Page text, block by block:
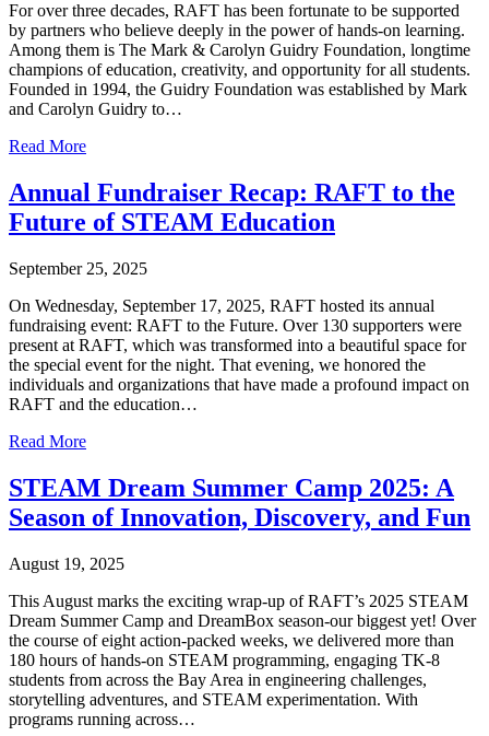
For over three decades, RAFT has been fortunate to be supported
by partners who believe deeply in the power of hands-on learning.
Among them is The Mark & Carolyn Guidry Foundation, longtime
champions of education, creativity, and opportunity for all students.
Founded in 1994, the Guidry Foundation was established by Mark
and Carolyn Guidry to…
Read More
Annual Fundraiser Recap: RAFT to the
Future of STEAM Education
September 25, 2025
On Wednesday, September 17, 2025, RAFT hosted its annual
fundraising event: RAFT to the Future. Over 130 supporters were
present at RAFT, which was transformed into a beautiful space for
the special event for the night. That evening, we honored the
individuals and organizations that have made a profound impact on
RAFT and the education…
Read More
STEAM Dream Summer Camp 2025: A
Season of Innovation, Discovery, and Fun
August 19, 2025
This August marks the exciting wrap-up of RAFT’s 2025 STEAM
Dream Summer Camp and DreamBox season-our biggest yet! Over
the course of eight action-packed weeks, we delivered more than
180 hours of hands-on STEAM programming, engaging TK-8
students from across the Bay Area in engineering challenges,
storytelling adventures, and STEAM experimentation. With
programs running across…